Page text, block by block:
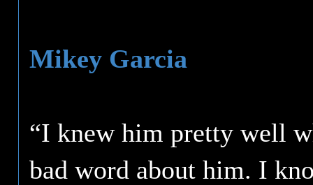
Mikey Garcia
“I knew him pretty well
bad word about him. I